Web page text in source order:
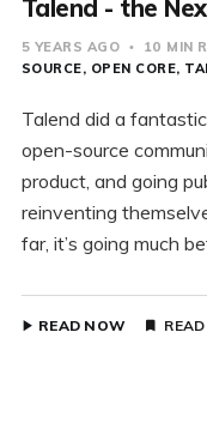
Talend - the
5 YEARS AGO 10 MIN
SOURCE
OPEN CORE
Talend did a
open-source
product, and going
reinventing
far, it’s going much
READ NOW